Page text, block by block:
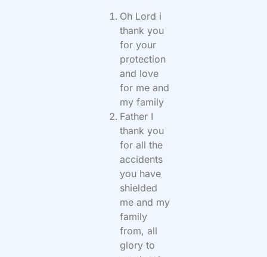
Oh Lord i
thank you
for your
protection
and love
for me and
my family
Father I
thank you
for all the
accidents
you have
shielded
me and my
family
from, all
glory to